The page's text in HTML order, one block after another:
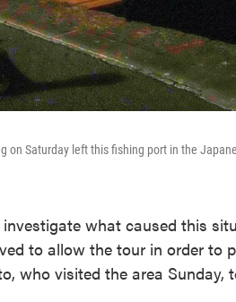
on Saturday left this fishing port in the
what caused this
to allow the tour in order to
who visited the area Sunday,